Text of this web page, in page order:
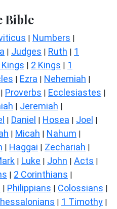
Bible
| Numbers |
| Judges | Ruth | 1
Kings | 2 Kings | 1
| Ezra | Nehemiah |
| Proverbs | Ecclesiastes |
| Jeremiah |
| Daniel | Hosea | Joel |
| Micah | Nahum |
| Haggai | Zechariah |
| Luke | John | Acts |
| 2 Corinthians |
| Philippians | Colossians |
| 1 Timothy |